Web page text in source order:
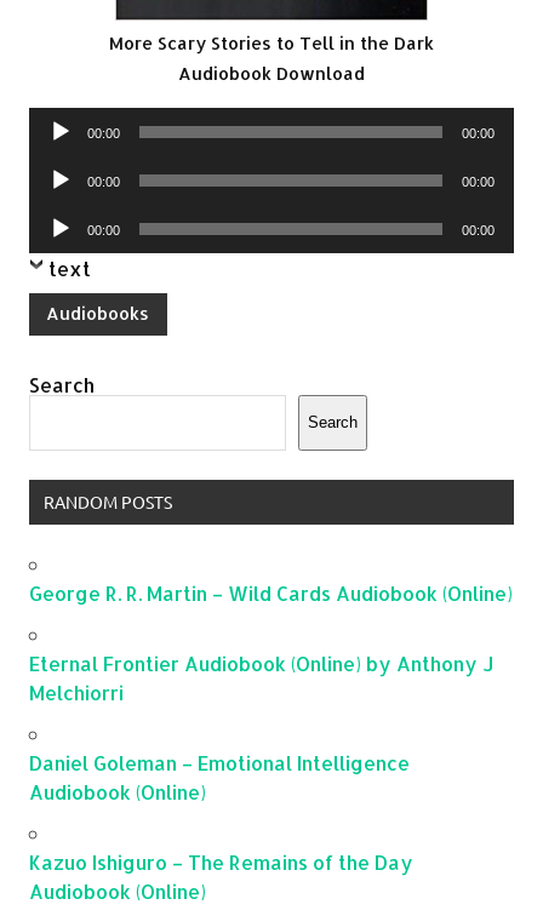
More Scary Stories to Tell in the Dark
Audiobook Download
Audio
00:00 00:00
Audio
00:00 00:00
Audio
Player
00:00 00:00
text
Audiobooks
Search
Search
RANDOM POSTS
George R. R. Martin – Wild Cards Audiobook (Online)
Eternal Frontier Audiobook (Online) by Anthony J
Melchiorri
Daniel Goleman – Emotional Intelligence
Audiobook (Online)
Kazuo Ishiguro – The Remains of the Day
Audiobook (Online)